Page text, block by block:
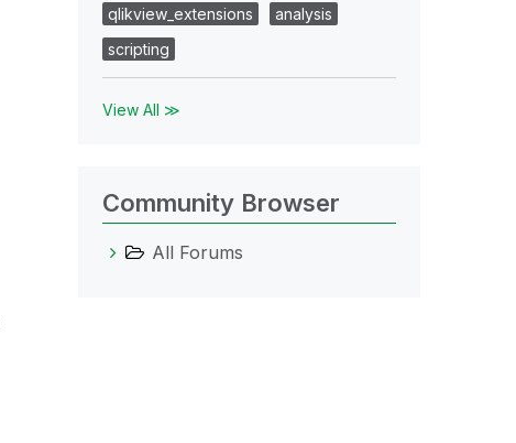
qlikview_extensions
analysis
scripting
View All ≫
Community Browser
All Forums